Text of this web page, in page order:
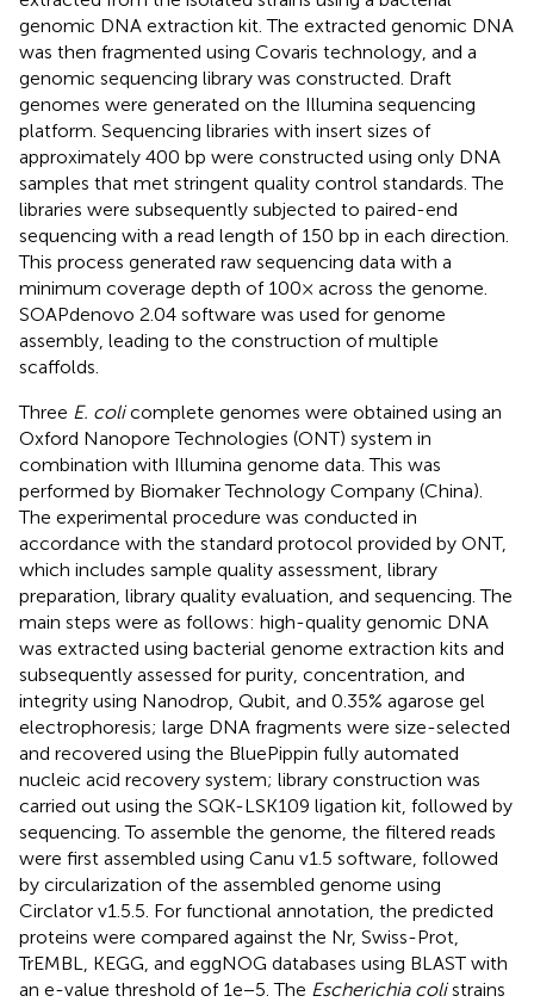
genomic DNA extraction kit. The extracted genomic DNA
was then fragmented using Covaris technology, and a
genomic sequencing library was constructed. Draft
genomes were generated on the Illumina sequencing
platform. Sequencing libraries with insert sizes of
approximately 400 bp were constructed using only DNA
samples that met stringent quality control standards. The
libraries were subsequently subjected to paired-end
sequencing with a read length of 150 bp in each direction.
This process generated raw sequencing data with a
minimum coverage depth of 100× across the genome.
SOAPdenovo 2.04 software was used for genome
assembly, leading to the construction of multiple
scaffolds.
Three E. colicomplete genomes were obtained using an
Oxford Nanopore Technologies (ONT) system in
combination with Illumina genome data. This was
performed by Biomaker Technology Company (China).
The experimental procedure was conducted in
accordance with the standard protocol provided by ONT,
which includes sample quality assessment, library
preparation, library quality evaluation, and sequencing. The
main steps were as follows: high-quality genomic DNA
was extracted using bacterial genome extraction kits and
subsequently assessed for purity, concentration, and
integrity using Nanodrop, Qubit, and 0.35% agarose gel
electrophoresis; large DNA fragments were size-selected
and recovered using the BluePippin fully automated
nucleic acid recovery system; library construction was
carried out using the SQK-LSK109 ligation kit, followed by
sequencing. To assemble the genome, the filtered reads
were first assembled using Canu v1.5 software, followed
by circularization of the assembled genome using
Circlator v1.5.5. For functional annotation, the predicted
proteins were compared against the Nr, Swiss-Prot,
TrEMBL, KEGG, and eggNOG databases using BLAST with
an e-value threshold of 1e−5. The Escherichia colistrains